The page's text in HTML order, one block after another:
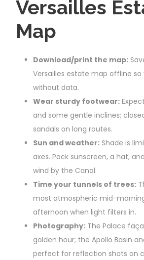
Versailles
Map
Download/print the map:
Versailles estate map offline
without data.
Wear sturdy footwear:
and some gentle inclines;
sandals on long routes.
Sun and weather: Shade is
axes. Pack sunscreen, a hat,
wind by the Canal.
Time your tunnels of trees:
most atmospheric mid-
afternoon when light filters in.
Photography: The Palace
golden hour; the Apollo Basin
perfect for reflection shots on